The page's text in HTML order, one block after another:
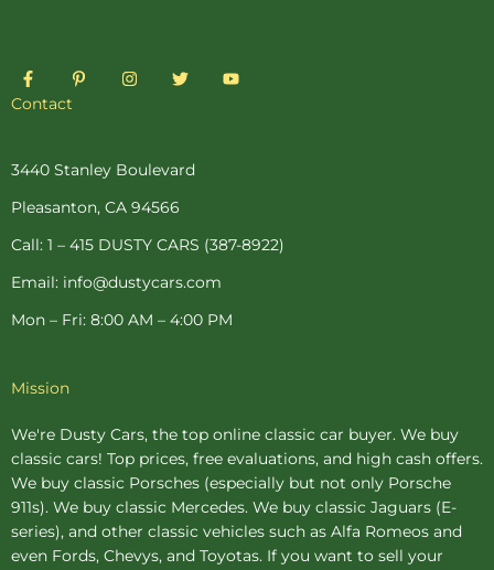
F
a
c
o
-
f
P
i
e
t
-
p
I
n
r
m
T
w
r
Y
o
Contact
3440 Stanley Boulevard
Pleasanton, CA 94566
Call: 1 – 415 DUSTY CARS (387-8922)
Email: info@dustycars.com
Mon – Fri: 8:00 AM – 4:00 PM
Mission
We're Dusty Cars, the top online classic car buyer. We buy
classic cars! Top prices, free evaluations, and high cash offers.
We buy classic Porsches (especially but not only Porsche
911s). We buy classic Mercedes. We buy classic Jaguars (E-
series), and other classic vehicles such as Alfa Romeos and
even Fords, Chevys, and Toyotas. If you want to sell your